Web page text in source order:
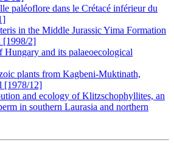
paléoflore dans le Crétacé inférieur du
in the Middle Jurassic Yima Formation
[1998/2]
Hungary and its palaeoecological
plants from Kagbeni-Muktinath,
[1978/12]
and ecology of Klitzschophyllites, an
in southern Laurasia and northern